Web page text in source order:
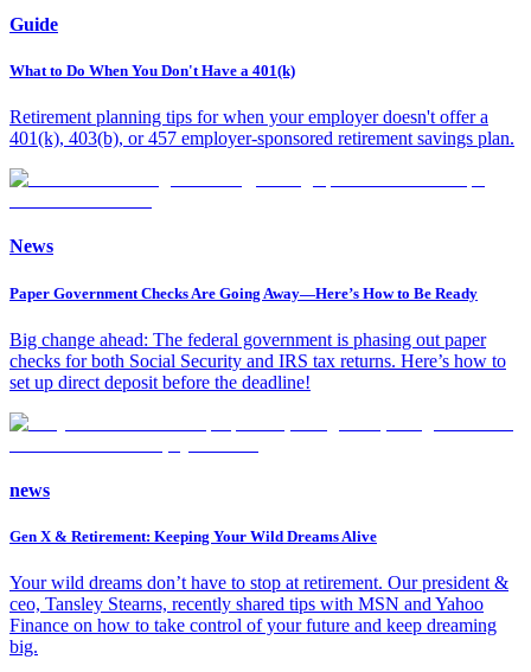
Guide
What to Do When You Don't Have a 401(k)
Retirement planning tips for when your employer doesn't offer a
401(k), 403(b), or 457 employer-sponsored retirement savings plan.
News
Paper Government Checks Are Going Away—Here’s How to Be Ready
Big change ahead: The federal government is phasing out paper
checks for both Social Security and IRS tax returns. Here’s how to
set up direct deposit before the deadline!
news
Gen X & Retirement: Keeping Your Wild Dreams Alive
Your wild dreams don’t have to stop at retirement. Our president &
ceo, Tansley Stearns, recently shared tips with MSN and Yahoo
Finance on how to take control of your future and keep dreaming
big.